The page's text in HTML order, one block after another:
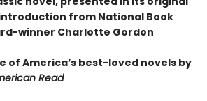
introduction from National Book
winner Charlotte Gordon
of America’s best-loved novels by
Read